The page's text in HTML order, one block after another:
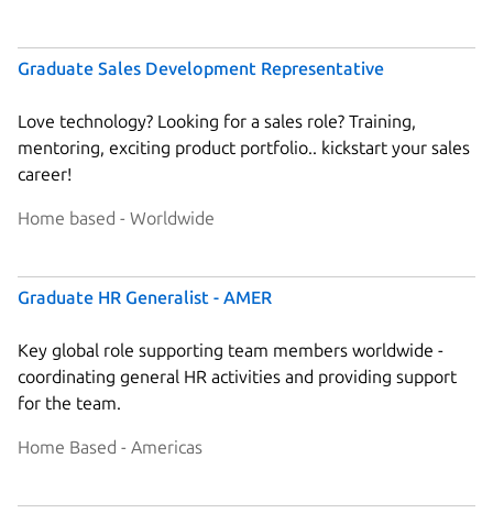
Graduate Sales Development Representative
Love technology? Looking for a sales role? Training,
mentoring, exciting product portfolio.. kickstart your sales
career!
Home based - Worldwide
Graduate HR Generalist - AMER
Key global role supporting team members worldwide -
coordinating general HR activities and providing support
for the team.
Home Based - Americas